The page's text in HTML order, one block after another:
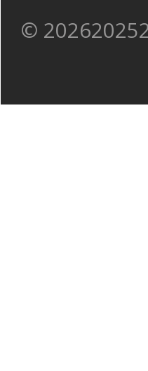
©